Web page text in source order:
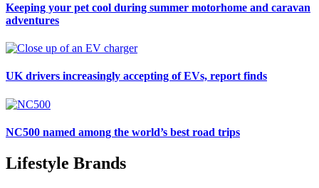
Keeping your pet cool during summer motorhome and caravan
adventures
UK drivers increasingly accepting of EVs, report finds
NC500 named among the world’s best road trips
Lifestyle Brands